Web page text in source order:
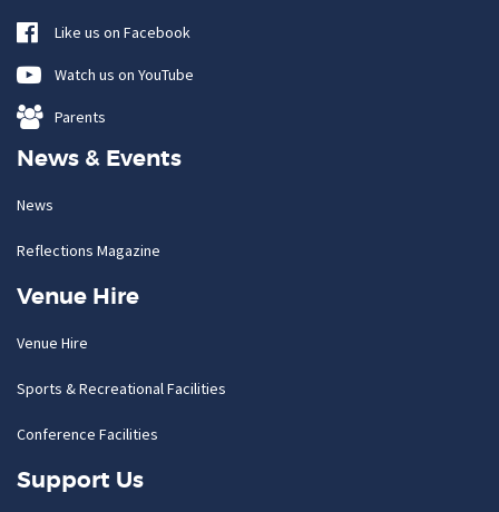
Like us on Facebook
Watch us on YouTube
Parents
News & Events
News
Reflections Magazine
Venue Hire
Venue Hire
Sports & Recreational Facilities
Conference Facilities
Support Us